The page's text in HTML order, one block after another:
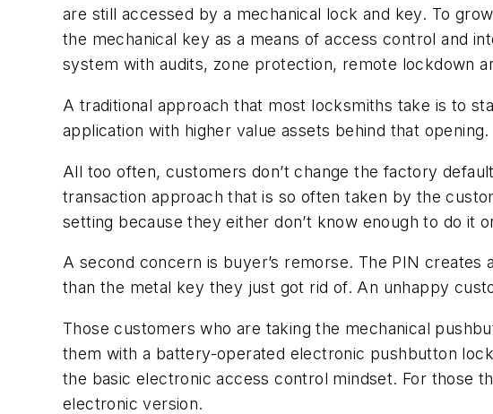
are still accessed by a mechanical lock and key. To
the mechanical key as a means of access control and
system with audits, zone protection, remote lockdown
A traditional approach that most locksmiths take is to
application with higher value assets behind that
All too often, customers don’t change the factory
transaction approach that is so often taken by the
setting because they either don’t know enough to do it
A second concern is buyer’s remorse. The PIN
than the metal key they just got rid of. An unhappy
Those customers who are taking the mechanical
them with a battery-operated electronic pushbutton
the basic electronic access control mindset. For those
electronic version.